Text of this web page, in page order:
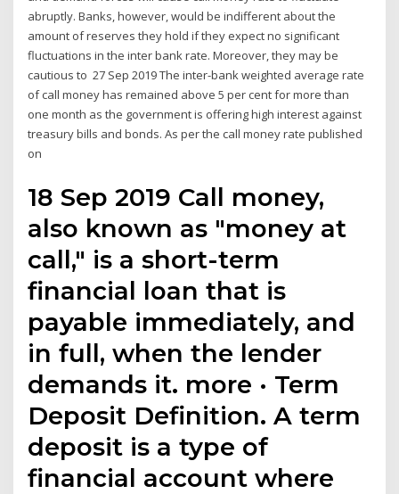
abruptly. Banks, however, would be indifferent about the
amount of reserves they hold if they expect no significant
fluctuations in the inter bank rate. Moreover, they may be
cautious to 27 Sep 2019 The inter-bank weighted average rate
of call money has remained above 5 per cent for more than
one month as the government is offering high interest against
treasury bills and bonds. As per the call money rate published
on
18 Sep 2019 Call money,
also known as "money at
call," is a short-term
financial loan that is
payable immediately, and
in full, when the lender
demands it. more · Term
Deposit Definition. A term
deposit is a type of
financial account where